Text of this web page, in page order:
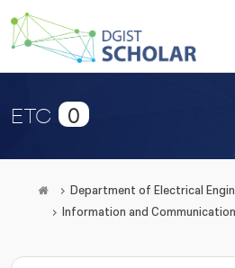
ETC 0
Department of Electrical
Information and